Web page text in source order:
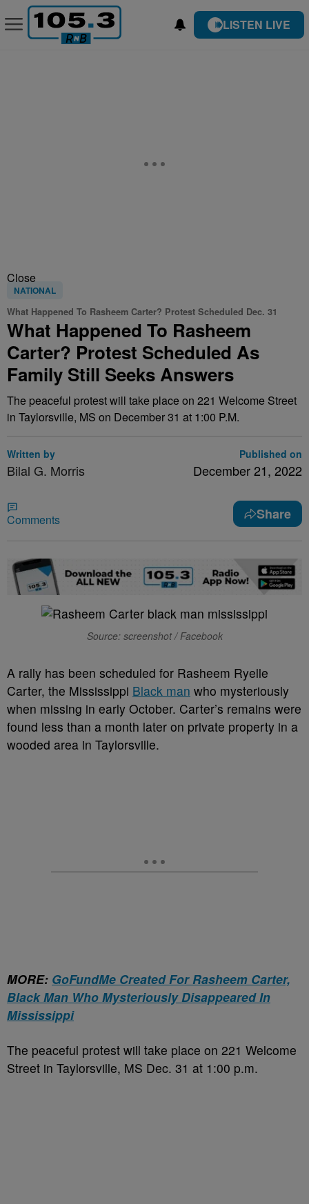
LISTEN LIVE
Close
NATIONAL
What Happened To Rasheem Carter? Protest Scheduled Dec. 31
What Happened To Rasheem
Carter? Protest Scheduled As
Family Still Seeks Answers
The peaceful protest will take place on 221 Welcome Street
in Taylorsville, MS on December 31 at 1:00 P.M.
Written by
Bilal G. Morris
Published on
December 21, 2022
Comments Share
Source: screenshot / Facebook
A rally has been scheduled for Rasheem Ryelle
Carter, the Mississippi Black man who mysteriously
when missing in early October. Carter’s remains were
found less than a month later on private property in a
wooded area in Taylorsville.
MORE: GoFundMe Created For Rasheem Carter,
Black Man Who Mysteriously Disappeared In
Mississippi
The peaceful protest will take place on 221 Welcome
Street in Taylorsville, MS Dec. 31 at 1:00 p.m.